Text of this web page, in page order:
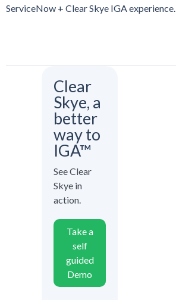
ServiceNow + Clear Skye IGA experience.
Clear
Skye, a
better
way to
IGA™
See Clear
Skye in
action.
Take a
self
guided
Demo